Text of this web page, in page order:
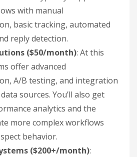
with manual
basic tracking, automated
reply detection.
($50/month): At this
offer advanced
A/B testing, and integration
sources. You’ll also get
analytics and the
more complex workflows
behavior.
($200+/month):